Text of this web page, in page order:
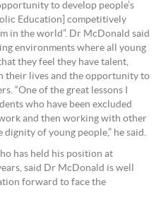
to develop people’s
Education] competitively
in the world”. Dr McDonald said
environments where all young
they feel they have talent,
their lives and the opportunity to
“One of the great lessons I
who have been excluded
and then working with other
of young people,” he said.
has held his position at
said Dr McDonald is well
forward to face the